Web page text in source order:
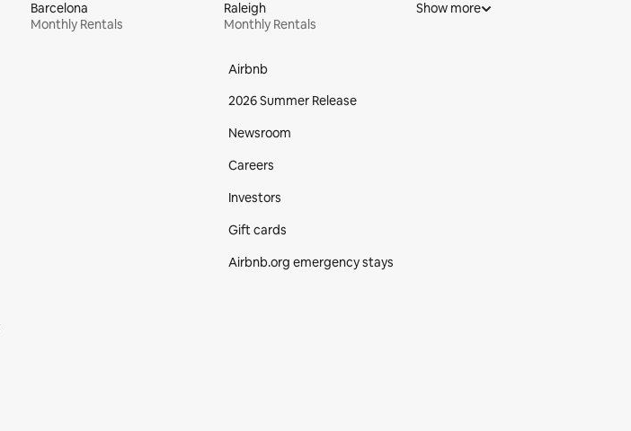
Barcelona
Monthly Rentals
Raleigh
Monthly Rentals
Show more
Airbnb
2026 Summer Release
Newsroom
Careers
Investors
Gift cards
Airbnb.org emergency stays